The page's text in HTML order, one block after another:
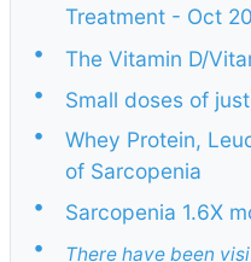
Treatment - Oct
•
The Vitamin D/
•
Small doses of
•
Whey Protein,
of Sarcopenia
•
Sarcopenia 1.6X
•
There have been